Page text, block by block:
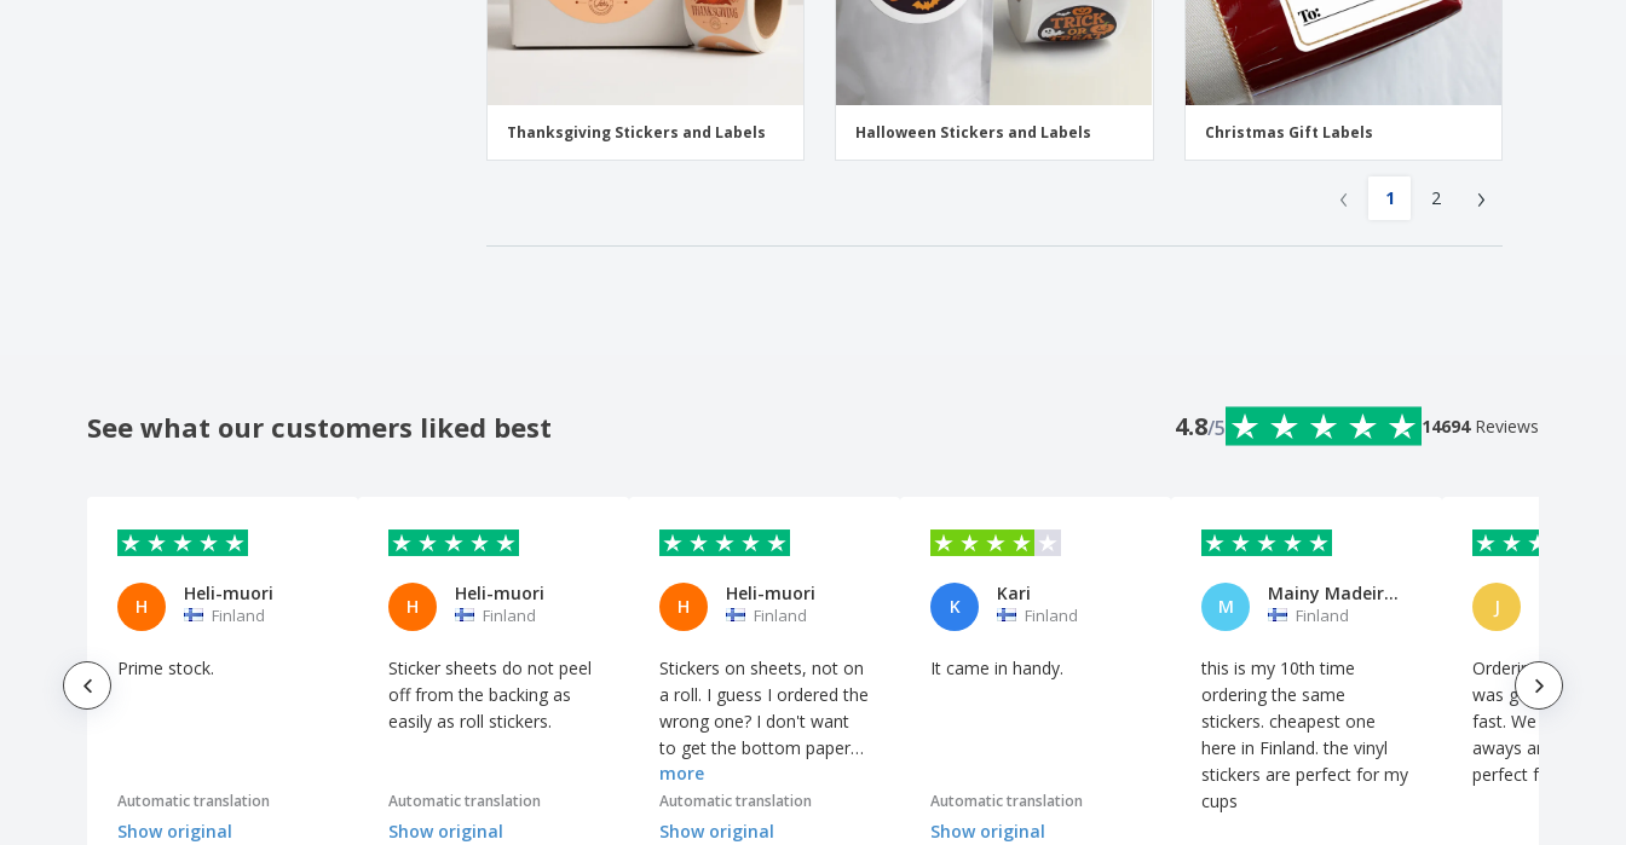
Thanksgiving Stickers and Labels Halloween Stickers and Labels Christmas Gift Labels
‹ 1 2 ›
See what our customers liked best 4.8/5 14694 Reviews
H
Heli-muori
Finland
Prime stock.
Automatic translation
Show original
H
Heli-muori
Finland
Sticker sheets do not peel
off from the backing as
easily as roll stickers.
Automatic translation
Show original
H
Heli-muori
Finland
Stickers on sheets, not on
a roll. I guess I ordered the
wrong one? I don't want
to get the bottom paper
off. 😕
more
Automatic translation
Show original
K
Kari
Finland
It came in handy.
Automatic translation
Show original
M
Mainy Madeira Mercado
Finland
this is my 10th time
ordering the same
stickers. cheapest one
here in Finland. the vinyl
stickers are perfect for my
cups
J
Ordering was
was good and
fast. We use these
aways and they are
perfect for that.